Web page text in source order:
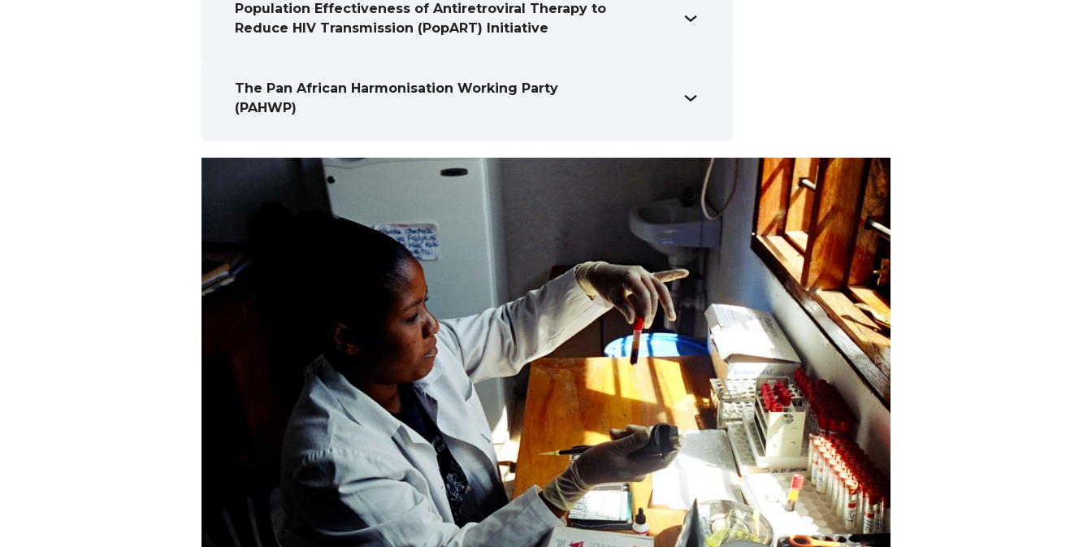
Population Effectiveness of Antiretroviral Therapy to
Reduce HIV Transmission (PopART) Initiative
The Pan African Harmonisation Working Party
(PAHWP)